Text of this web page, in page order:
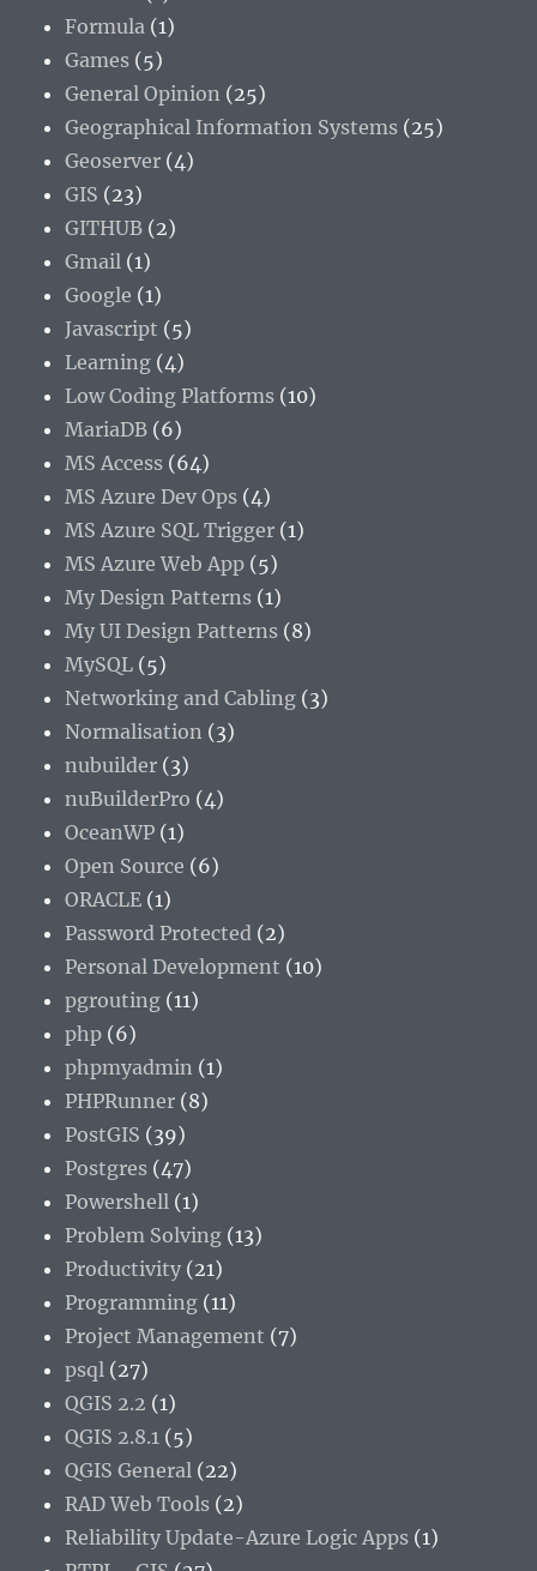
Formula (1)
Games (5)
General Opinion (25)
Geographical Information Systems (25)
Geoserver (4)
GIS (23)
GITHUB (2)
Gmail (1)
Google (1)
Javascript (5)
Learning (4)
Low Coding Platforms (10)
MariaDB (6)
MS Access (64)
MS Azure Dev Ops (4)
MS Azure SQL Trigger (1)
MS Azure Web App (5)
My Design Patterns (1)
My UI Design Patterns (8)
MySQL (5)
Networking and Cabling (3)
Normalisation (3)
nubuilder (3)
nuBuilderPro (4)
OceanWP (1)
Open Source (6)
ORACLE (1)
Password Protected (2)
Personal Development (10)
pgrouting (11)
php (6)
phpmyadmin (1)
PHPRunner (8)
PostGIS (39)
Postgres (47)
Powershell (1)
Problem Solving (13)
Productivity (21)
Programming (11)
Project Management (7)
psql (27)
QGIS 2.2 (1)
QGIS 2.8.1 (5)
QGIS General (22)
RAD Web Tools (2)
Reliability Update-Azure Logic Apps (1)